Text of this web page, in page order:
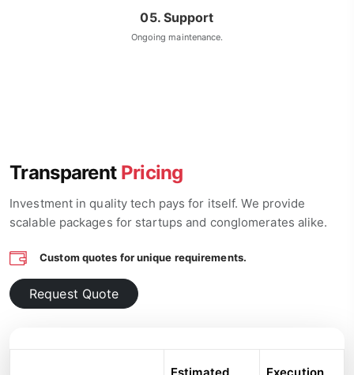
05. Support
Ongoing maintenance.
Transparent Pricing
Investment in quality tech pays for itself. We provide
scalable packages for startups and conglomerates alike.
Custom quotes for unique requirements.
Request Quote